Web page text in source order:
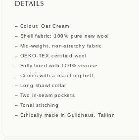
DETAILS
– Colour: Oat Cream
– Shell fabric: 100% pure new wool
– Mid-weight, non-stretchy fabric
– OEKO-TEX certified wool
– Fully lined with 100% viscose
– Comes with a matching belt
– Long shawl collar
– Two in-seam pockets
– Tonal stitching
– Ethically made in Guildhaus, Tallinn